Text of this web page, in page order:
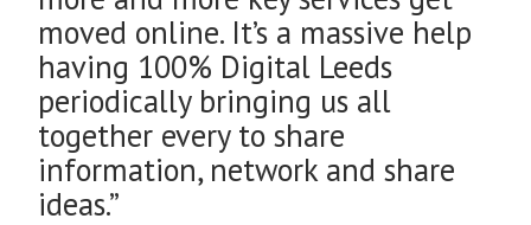
moved online. It’s a massive help
having 100% Digital Leeds
periodically bringing us all
together every to share
information, network and share
ideas.”